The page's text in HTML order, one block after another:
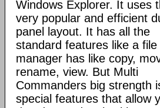
Windows Explorer. It uses
very popular and efficient
panel layout. It has all the
standard features like a file
manager has like copy,
rename, view. But Multi
Commanders big strength
special features that allow